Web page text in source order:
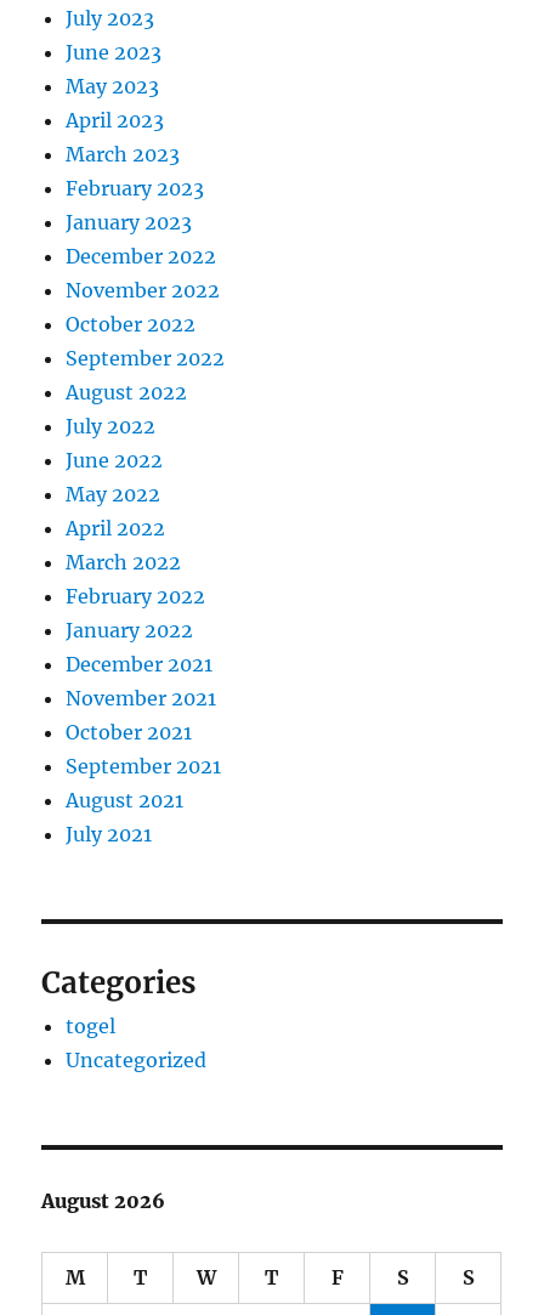
July 2023
June 2023
May 2023
April 2023
March 2023
February 2023
January 2023
December 2022
November 2022
October 2022
September 2022
August 2022
July 2022
June 2022
May 2022
April 2022
March 2022
February 2022
January 2022
December 2021
November 2021
October 2021
September 2021
August 2021
July 2021
Categories
togel
Uncategorized
August 2026
M T W T F S S